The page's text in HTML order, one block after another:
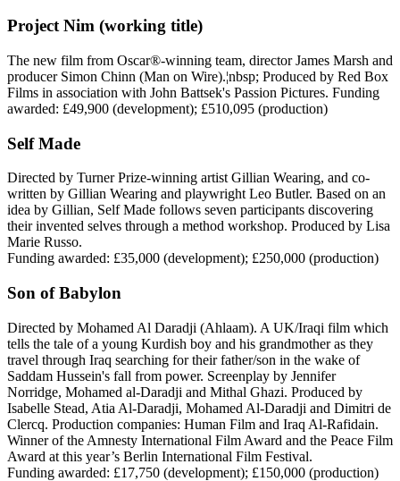
Project Nim (working title)
The new film from Oscar®-winning team, director James Marsh and
producer Simon Chinn (Man on Wire).¦nbsp; Produced by Red Box
Films in association with John Battsek's Passion Pictures. Funding
awarded: £49,900 (development); £510,095 (production)
Self Made
Directed by Turner Prize-winning artist Gillian Wearing, and co-
written by Gillian Wearing and playwright Leo Butler. Based on an
idea by Gillian, Self Made follows seven participants discovering
their invented selves through a method workshop. Produced by Lisa
Marie Russo.
Funding awarded: £35,000 (development); £250,000 (production)
Son of Babylon
Directed by Mohamed Al Daradji (Ahlaam). A UK/Iraqi film which
tells the tale of a young Kurdish boy and his grandmother as they
travel through Iraq searching for their father/son in the wake of
Saddam Hussein's fall from power. Screenplay by Jennifer
Norridge, Mohamed al-Daradji and Mithal Ghazi. Produced by
Isabelle Stead, Atia Al-Daradji, Mohamed Al-Daradji and Dimitri de
Clercq. Production companies: Human Film and Iraq Al-Rafidain.
Winner of the Amnesty International Film Award and the Peace Film
Award at this year’s Berlin International Film Festival.
Funding awarded: £17,750 (development); £150,000 (production)